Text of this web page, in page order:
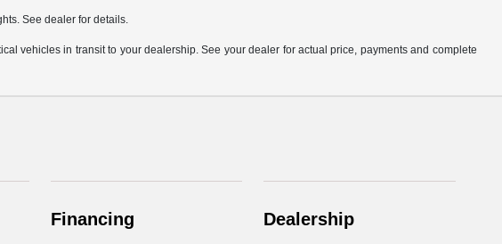
See dealer for details.
vehicles in transit to your dealership. See your dealer for actual price, payments and complete
Financing Dealership